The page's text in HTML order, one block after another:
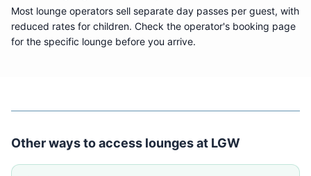
Most lounge operators sell separate day passes per guest, with
reduced rates for children. Check the operator's booking page
for the specific lounge before you arrive.
Other ways to access lounges at LGW